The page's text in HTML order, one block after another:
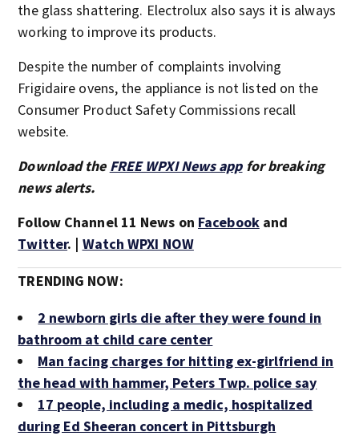
the glass shattering. Electrolux also says it is always
working to improve its products.
Despite the number of complaints involving
Frigidaire ovens, the appliance is not listed on the
Consumer Product Safety Commissions recall
website.
Download the FREE WPXI News appfor breaking
news alerts.
Follow Channel 11 News on Facebookand
Twitter. | Watch WPXI NOW
TRENDING NOW:
2 newborn girls die after they were found in
bathroom at child care center
Man facing charges for hitting ex-girlfriend in
the head with hammer, Peters Twp. police say
17 people, including a medic, hospitalized
during Ed Sheeran concert in Pittsburgh